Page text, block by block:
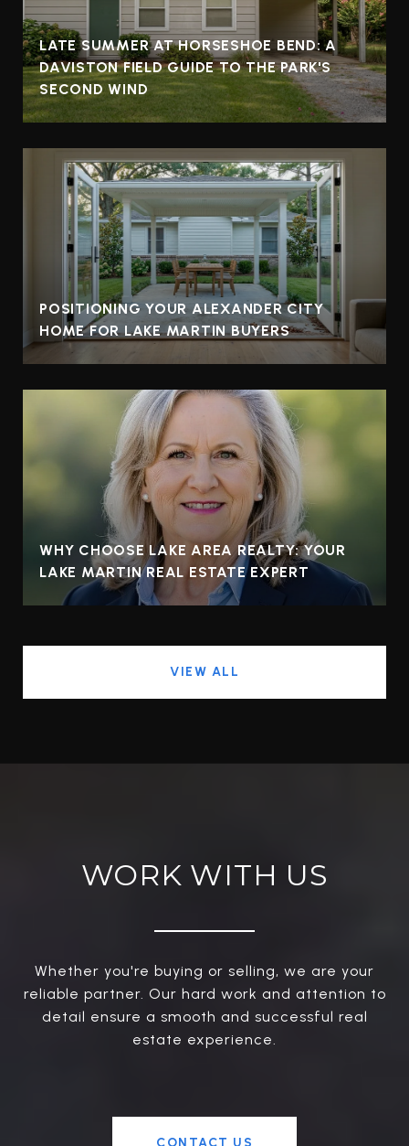
LATE SUMMER AT HORSESHOE BEND: A
DAVISTON FIELD GUIDE TO THE PARK'S
SECOND WIND
POSITIONING YOUR ALEXANDER CITY
HOME FOR LAKE MARTIN BUYERS
WHY CHOOSE LAKE AREA REALTY: YOUR
LAKE MARTIN REAL ESTATE EXPERT
VIEW ALL
WORK WITH US
Whether you're buying or selling, we are your
reliable partner. Our hard work and attention to
detail ensure a smooth and successful real
estate experience.
CONTACT US